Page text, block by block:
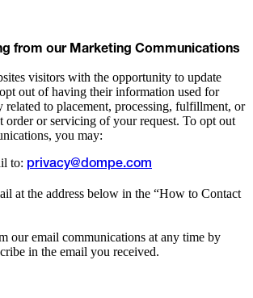
from our Marketing Communications
visitors with the opportunity to update
out of having their information used for
related to placement, processing, fulfillment, or
order or servicing of your request. To opt out
you may:
to: privacy@dompe.com
at the address below in the “How to Contact
our email communications at any time by
in the email you received.